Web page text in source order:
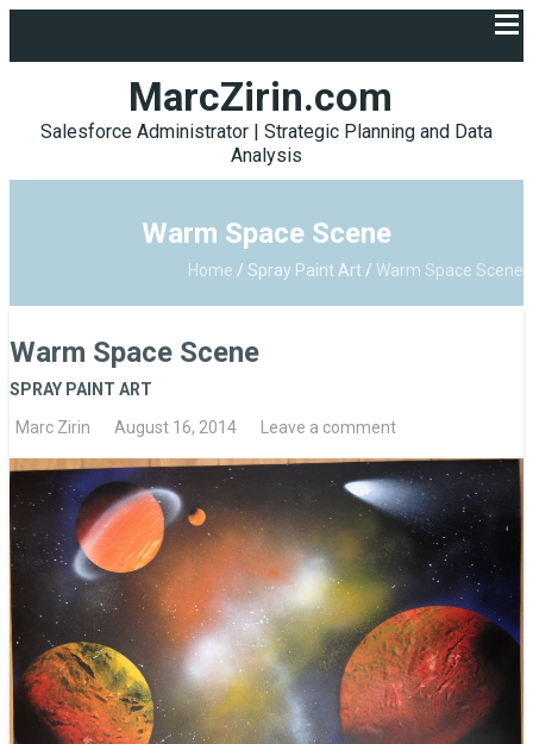
MarcZirin.com
Salesforce Administrator | Strategic Planning and Data
Analysis
Warm Space Scene
Home / Spray Paint Art / Warm Space Scene
Warm Space Scene
SPRAY PAINT ART
Marc Zirin
August 16, 2014 Leave a comment